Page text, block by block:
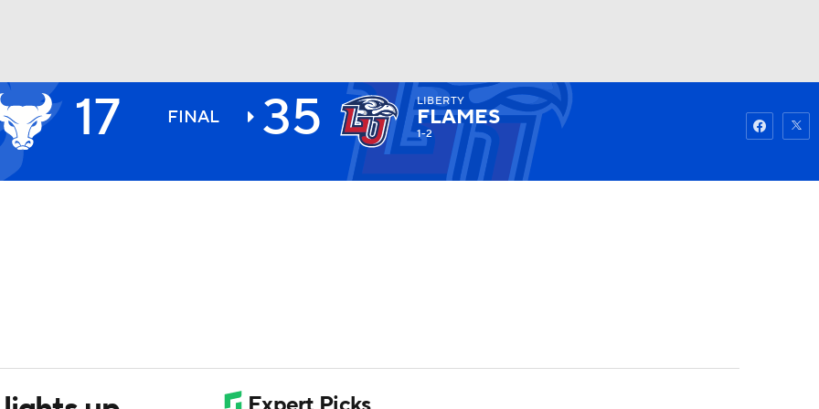
NHL
Watch
17 FINAL 35 LIBERTY
FLAMES
1-2